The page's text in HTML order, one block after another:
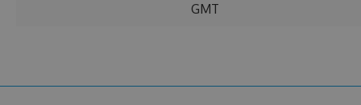
GMT